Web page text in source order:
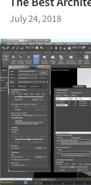
July 24, 2018